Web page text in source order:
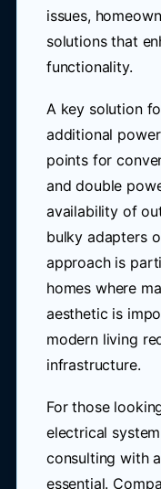
issues,
solutions that
functionality.
A key solution
additional
points for
and double
availability of
bulky adapters
approach is
homes where
aesthetic is
modern living
infrastructure.
For those
electrical
consulting with
essential.